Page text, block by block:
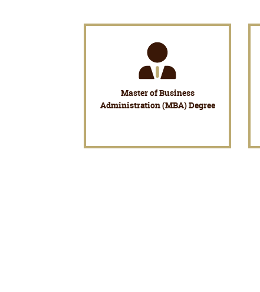
Master of Business
Administration (MBA) Degree